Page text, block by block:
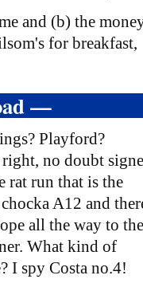
and (b) the
for breakfast,
—
Playford?
no doubt
rat run that is the
A12 and
all the way to the
What kind of
I spy Costa no.4!